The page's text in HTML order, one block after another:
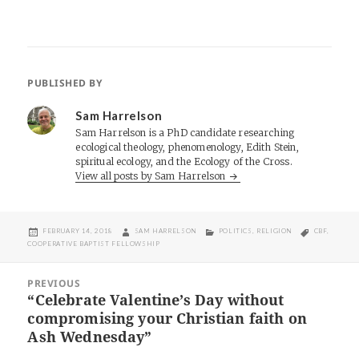
PUBLISHED BY
Sam Harrelson
Sam Harrelson is a PhD candidate researching
ecological theology, phenomenology, Edith Stein,
spiritual ecology, and the Ecology of the Cross.
View all posts by Sam Harrelson
POSTED
FEBRUARY 14, 2018 AUTHOR
SAM HARRELSON CATEGORIES
POLITICS RELIGION TAGS
CBF,
COOPERATIVE BAPTIST FELLOWSHIP
navigation
PREVIOUS
Previous
post:
“Celebrate Valentine’s Day without
compromising your Christian faith on
Ash Wednesday”